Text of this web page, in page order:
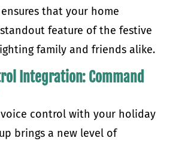
that your home
feature of the festive
family and friends alike.
Integration: Command
control with your holiday
brings a new level of